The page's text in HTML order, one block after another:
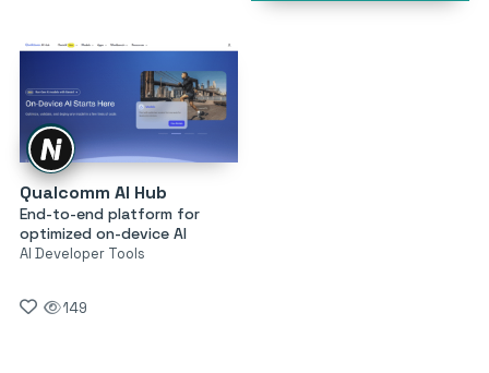
Qualcomm AI Hub
End-to-end platform for
optimized on-device AI
AI Developer Tools
149